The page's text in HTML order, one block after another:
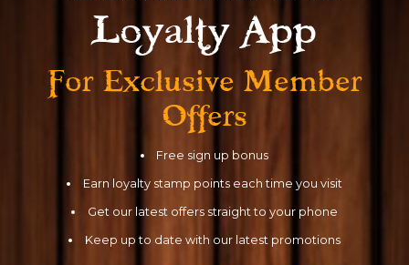
from Coral Island and Blackpool to help
plan your visit
Loyalty App
For Exclusive Member
Offers
Free sign up bonus
Earn loyalty stamp points each time you visit
Get our latest offers straight to your phone
Keep up to date with our latest promotions